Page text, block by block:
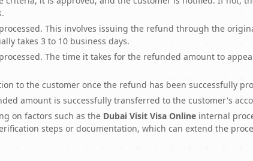
This involves issuing the refund through the
takes 3 to 10 business days.
The time it takes for the refunded amount to
to the customer once the refund has been successfully
amount is successfully transferred to the customer's
on factors such as the Dubai Visit Visa Online internal
steps or documentation, which can extend the